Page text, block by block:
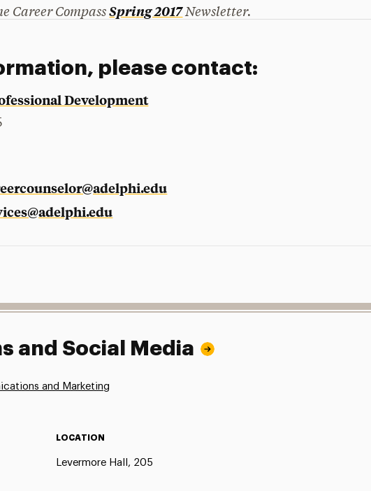
Career CompassSpring 2017Newsletter.
please contact:
Development
and Social Media
and Marketing
LOCATION
Levermore Hall, 205